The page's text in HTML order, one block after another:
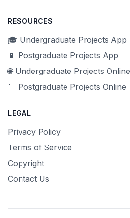
RESOURCES
🎓 Undergraduate Projects App
📱 Postgraduate Projects App
🌐 Undergraduate Projects Online
📘 Postgraduate Projects Online
LEGAL
Privacy Policy
Terms of Service
Copyright
Contact Us